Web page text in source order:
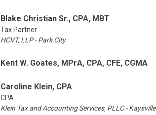
Blake Christian Sr., CPA, MBT
Tax Partner
HCVT, LLP - Park City
Kent W. Goates, MPrA, CPA, CFE, CGMA
Caroline Klein, CPA
CPA
Klein Tax and Accounting Services, PLLC - Kaysville